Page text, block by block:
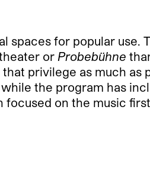
for popular use.
or Probebühne
privilege as much
the program has
on the music